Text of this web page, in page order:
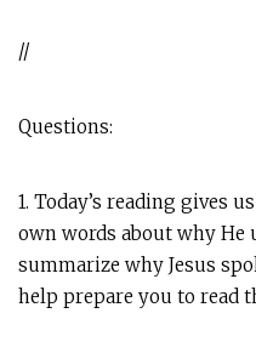
//
Questions:
1. Today’s reading gives
own words about why He
summarize why Jesus
help prepare you to read